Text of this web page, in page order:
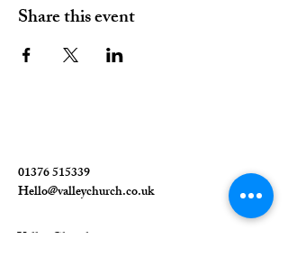
Share this event
01376 515339
Hello@valleychurch.co.uk
Valley Church